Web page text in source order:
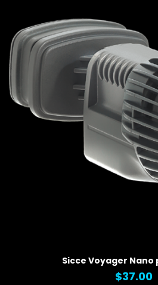
Sicce Voyager Nano
$37.00